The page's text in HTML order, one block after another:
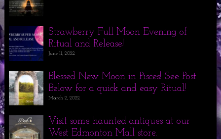
Strawberry Full Moon Evening of
Ritual and Release!
June 11, 2022
Blessed New Moon in Pisces! See Post
Below for a quick and easy Ritual!
March 2, 2022
Visit some haunted antiques at our
West Edmonton Mall store.